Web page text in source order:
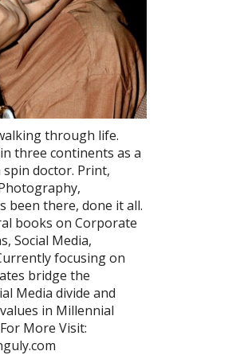
through life.
three continents as a
doctor. Print,
been there, done it all.
books on Corporate
Social Media,
focusing on
bridge the
Media divide and
in Millennial
More Visit: